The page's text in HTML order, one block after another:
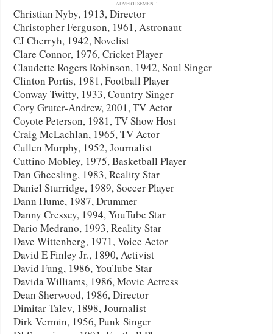
ADVERTISEMENT
Christian Nyby, 1913, Director
Christopher Ferguson, 1961, Astronaut
CJ Cherryh, 1942, Novelist
Clare Connor, 1976, Cricket Player
Claudette Rogers Robinson, 1942, Soul Singer
Clinton Portis, 1981, Football Player
Conway Twitty, 1933, Country Singer
Cory Gruter-Andrew, 2001, TV Actor
Coyote Peterson, 1981, TV Show Host
Craig McLachlan, 1965, TV Actor
Cullen Murphy, 1952, Journalist
Cuttino Mobley, 1975, Basketball Player
Dan Gheesling, 1983, Reality Star
Daniel Sturridge, 1989, Soccer Player
Dann Hume, 1987, Drummer
Danny Cressey, 1994, YouTube Star
Dario Medrano, 1993, Reality Star
Dave Wittenberg, 1971, Voice Actor
David E Finley Jr., 1890, Activist
David Fung, 1986, YouTube Star
Davida Williams, 1986, Movie Actress
Dean Sherwood, 1986, Director
Dimitar Talev, 1898, Journalist
Dirk Vermin, 1956, Punk Singer